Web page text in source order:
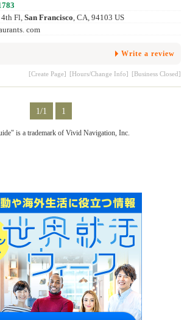
Fl, San Francisco , CA, 94103 US
com
Write a review
[Create Page] [Hours/Change Info] [Business Closed]
1/1 1
is a trademark of Vivid Navigation, Inc.